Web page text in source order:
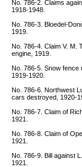
No. 786-2. Claims
1918-1948.
No. 786-3. Bloedel-
1919.
No. 786-4. Claim V. M.
engine, 1919.
No. 786-5. Snow
1919-1920.
No. 786-6. Northwest
cars destroyed, 1920-
No. 786-7. Claim of
1921.
No. 786-8. Claim of
1921.
No. 786-9. Bill against
1921.